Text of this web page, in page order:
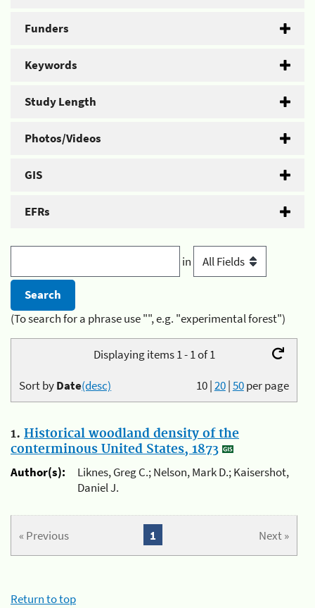
Funders
Keywords
Study Length
Photos/Videos
GIS
EFRs
in
(To search for a phrase use "", e.g. "experimental forest")
Displaying items 1 - 1 of 1
10|20|50per page
Sort byDate(desc)
1. Historical woodland density of the
conterminous United States, 1873
Author(s):
Liknes, Greg C.; Nelson, Mark D.; Kaisershot,
Daniel J.
« Previous Next »
1
Return to top